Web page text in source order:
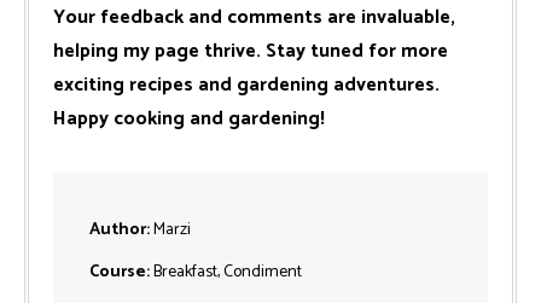
Your feedback and comments are invaluable,
helping my page thrive. Stay tuned for more
exciting recipes and gardening adventures.
Happy cooking and gardening!
Author:Marzi
Course:Breakfast, Condiment